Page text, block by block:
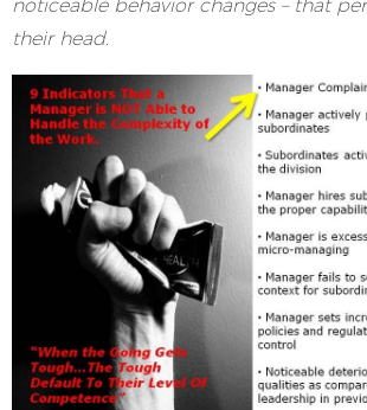
noticeable behavior changes – that
their head.